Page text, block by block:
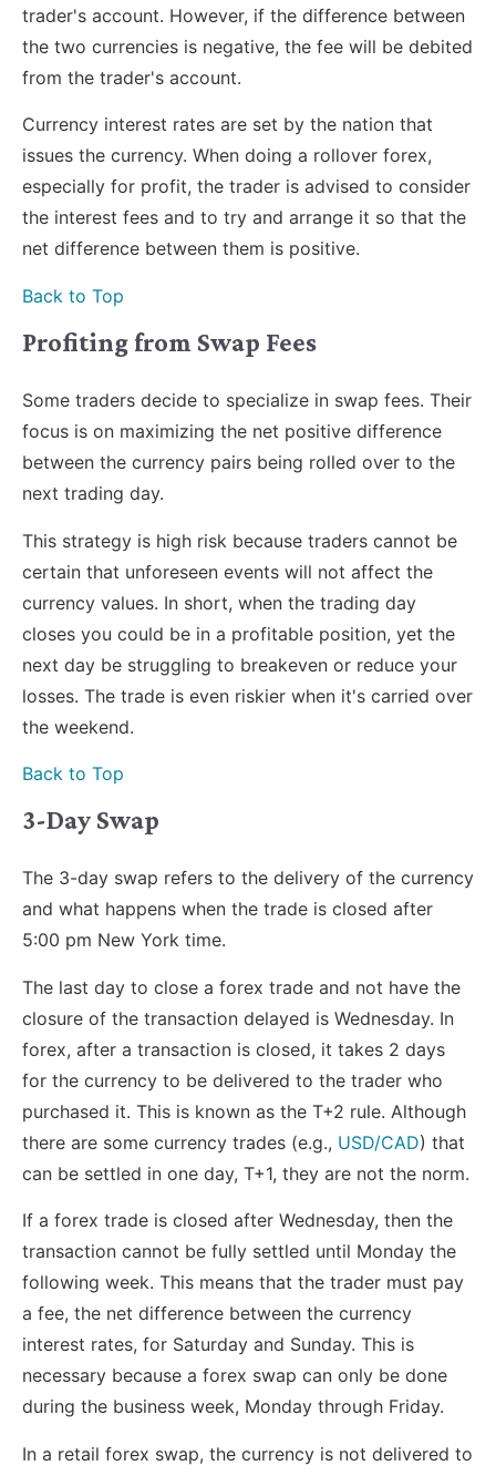
trader's account. However, if the difference between
the two currencies is negative, the fee will be debited
from the trader's account.
Currency interest rates are set by the nation that
issues the currency. When doing a rollover forex,
especially for profit, the trader is advised to consider
the interest fees and to try and arrange it so that the
net difference between them is positive.
Back to Top
Profiting from Swap Fees
Some traders decide to specialize in swap fees. Their
focus is on maximizing the net positive difference
between the currency pairs being rolled over to the
next trading day.
This strategy is high risk because traders cannot be
certain that unforeseen events will not affect the
currency values. In short, when the trading day
closes you could be in a profitable position, yet the
next day be struggling to breakeven or reduce your
losses. The trade is even riskier when it's carried over
the weekend.
Back to Top
3-Day Swap
The 3-day swap refers to the delivery of the currency
and what happens when the trade is closed after
5:00 pm New York time.
The last day to close a forex trade and not have the
closure of the transaction delayed is Wednesday. In
forex, after a transaction is closed, it takes 2 days
for the currency to be delivered to the trader who
purchased it. This is known as the T+2 rule. Although
there are some currency trades (e.g., USD/CAD) that
can be settled in one day, T+1, they are not the norm.
If a forex trade is closed after Wednesday, then the
transaction cannot be fully settled until Monday the
following week. This means that the trader must pay
a fee, the net difference between the currency
interest rates, for Saturday and Sunday. This is
necessary because a forex swap can only be done
during the business week, Monday through Friday.
In a retail forex swap, the currency is not delivered to